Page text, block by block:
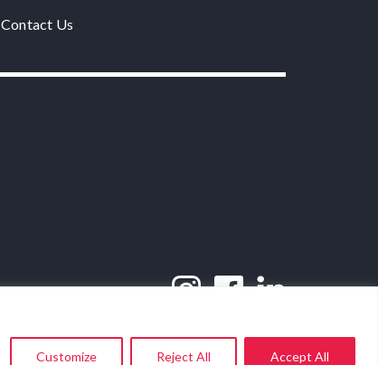
Customize Reject All Accept All
Contact Us